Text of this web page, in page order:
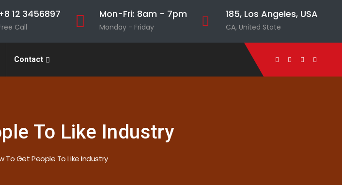
12 3456897
Call
Mon-Fri: 8am - 7pm
Monday - Friday
185, Los Angeles, USA
CA, United State
Contact
To Like Industry
To Get People To Like Industry